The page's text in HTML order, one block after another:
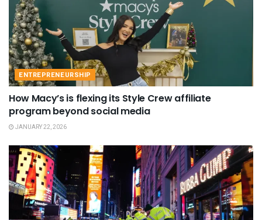
ENTREPRENEURSHIP
How Macy’s is flexing its Style Crew affiliate
program beyond social media
JANUARY 22, 2026